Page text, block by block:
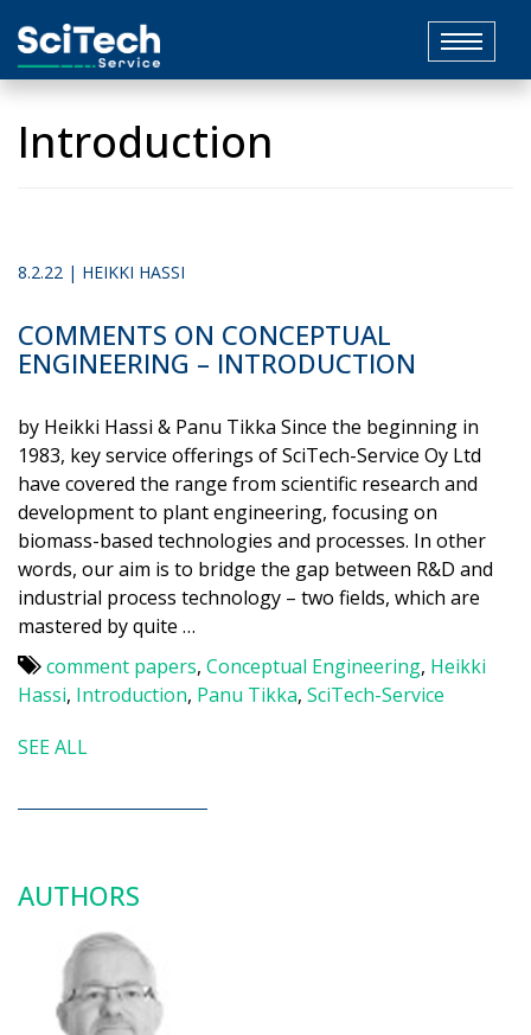
Toggle
Introduction
8.2.22 | HEIKKI HASSI
COMMENTS ON CONCEPTUAL
ENGINEERING – INTRODUCTION
by Heikki Hassi & Panu Tikka Since the beginning in
1983, key service offerings of SciTech-Service Oy Ltd
have covered the range from scientific research and
development to plant engineering, focusing on
biomass-based technologies and processes. In other
words, our aim is to bridge the gap between R&D and
industrial process technology – two fields, which are
mastered by quite …
comment papers, Conceptual Engineering, Heikki
Hassi, Introduction, Panu Tikka, SciTech-Service
SEE ALL
AUTHORS